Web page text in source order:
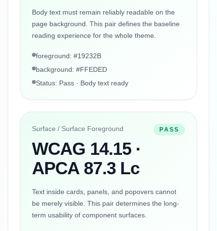
Body text must remain reliably readable on the
page background. This pair defines the baseline
reading experience for the whole theme.
foreground: #19232B
background: #FFEDED
Status: Pass · Body text ready
Surface / Surface Foreground
WCAG 14.15 ·
APCA 87.3 Lc
PASS
Text inside cards, panels, and popovers cannot
be merely visible. This pair determines the long-
term usability of component surfaces.